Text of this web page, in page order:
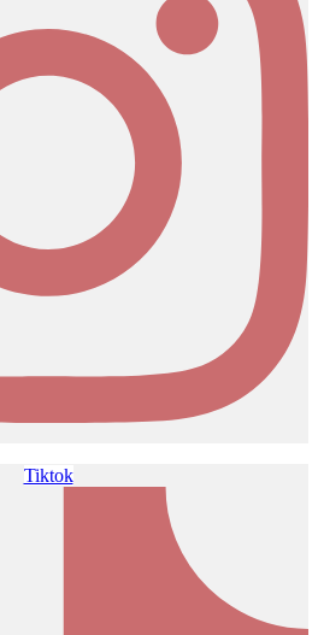
Tiktok